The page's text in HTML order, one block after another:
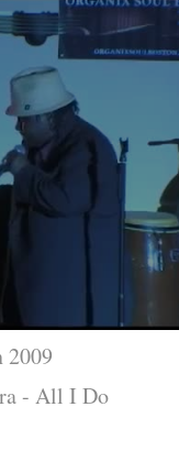
2009
- All I Do